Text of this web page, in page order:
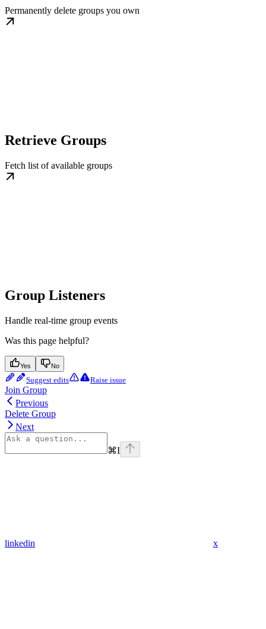
Permanently delete groups you own
Retrieve Groups
Fetch list of available groups
Group Listeners
Handle real-time group events
Was this page helpful?
Yes No
Suggest edits Raise issue
Join Group
Previous
Delete Group
Next
⌘I
linkedin x